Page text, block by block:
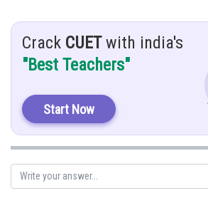
Solution:
When then
Crack CUETwith india's
"Best Teachers"
Start Now